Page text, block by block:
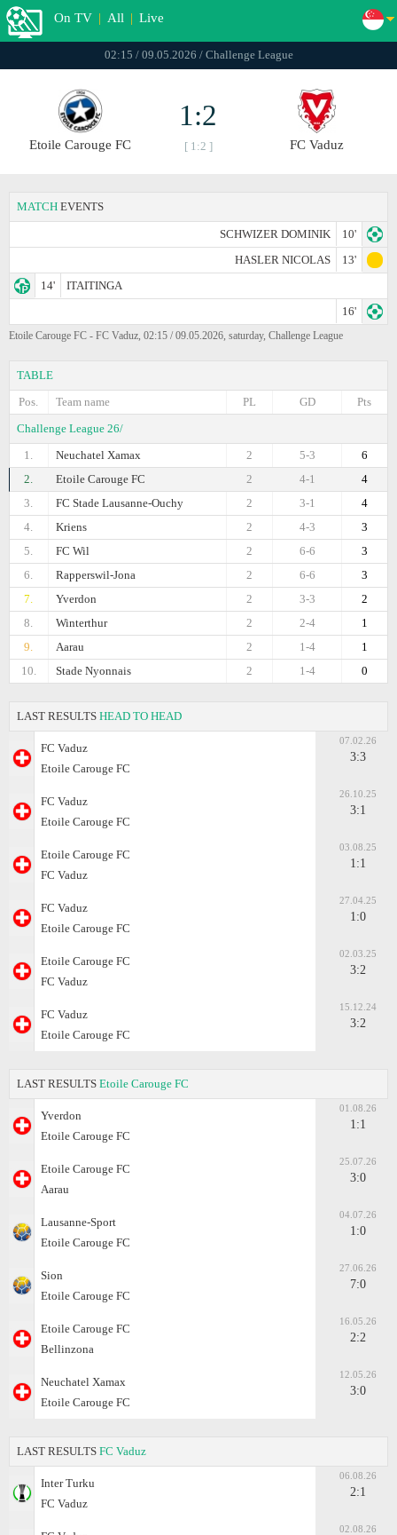
On TV | All | Live
02:15 / 09.05.2026 / Challenge League
Etoile Carouge FC
1:2
[ 1:2 ] FC Vaduz
MATCH EVENTS
SCHWIZER DOMINIK
10'
HASLER NICOLAS
13'
14'
ITAITINGA
16'
Etoile Carouge FC - FC Vaduz, 02:15 / 09.05.2026, saturday, Challenge League
TABLE
Pos.
Team name Pts
GD
PL
Challenge League 26/
1.
Neuchatel Xamax 6
5-3
2
2.
Etoile Carouge FC 4
4-1
2
3.
FC Stade Lausanne-Ouchy 4
3-1
2
4.
Kriens 3
4-3
2
5.
FC Wil 3
6-6
2
6.
Rapperswil-Jona 3
6-6
2
7.
Yverdon 2
3-3
2
8.
Winterthur 1
2-4
2
9.
Aarau 1
1-4
2
10.
Stade Nyonnais 0
1-4
2
LAST RESULTS HEAD TO HEAD
FC Vaduz
Etoile Carouge FC
07.02.26
3:3
FC Vaduz
Etoile Carouge FC
26.10.25
3:1
Etoile Carouge FC
FC Vaduz
03.08.25
1:1
FC Vaduz
Etoile Carouge FC
27.04.25
1:0
Etoile Carouge FC
FC Vaduz
02.03.25
3:2
FC Vaduz
Etoile Carouge FC
15.12.24
3:2
LAST RESULTS Etoile Carouge FC
Yverdon
Etoile Carouge FC
01.08.26
1:1
Etoile Carouge FC
Aarau
25.07.26
3:0
Lausanne-Sport
Etoile Carouge FC
04.07.26
1:0
Sion
Etoile Carouge FC
27.06.26
7:0
Etoile Carouge FC
Bellinzona
16.05.26
2:2
Neuchatel Xamax
Etoile Carouge FC
12.05.26
3:0
LAST RESULTS FC Vaduz
Inter Turku
FC Vaduz
06.08.26
2:1
02.08.26